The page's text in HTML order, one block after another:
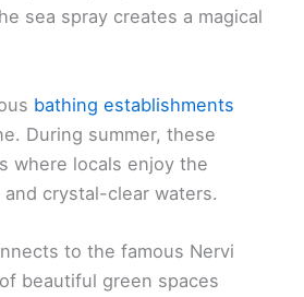
sea spray creates a magical
bathing establishments
During summer, these
where locals enjoy the
crystal-clear waters.
to the famous Nervi
beautiful green spaces